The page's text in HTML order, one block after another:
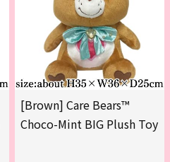
[Brown] Care Bears™
Choco-Mint BIG Plush Toy